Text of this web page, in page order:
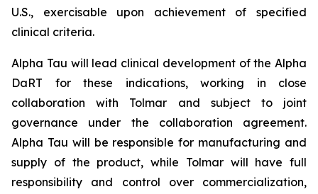
U.S., exercisable upon achievement of specified
clinical criteria.
Alpha Tau will lead clinical development of the Alpha
DaRT for these indications, working in close
collaboration with Tolmar and subject to joint
governance under the collaboration agreement.
Alpha Tau will be responsible for manufacturing and
supply of the product, while Tolmar will have full
responsibility and control over commercialization,